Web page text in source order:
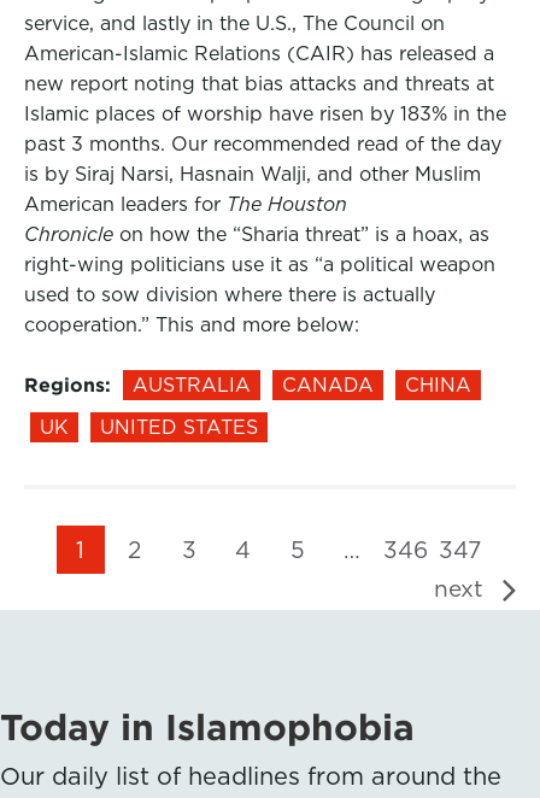
service, and lastly in the U.S., The Council on
American-Islamic Relations (CAIR) has released a
new report noting that bias attacks and threats at
Islamic places of worship have risen by 183% in the
past 3 months. Our recommended read of the day
is by Siraj Narsi, Hasnain Walji, and other Muslim
American leaders for The Houston
Chronicle on how the “Sharia threat” is a hoax, as
right-wing politicians use it as “a political weapon
used to sow division where there is actually
cooperation.” This and more below:
Regions: AUSTRALIA CANADA
CHINA
UK
UNITED STATES
1 2 3 4 5 … 346 347
next
Today in Islamophobia
Our daily list of headlines from around the